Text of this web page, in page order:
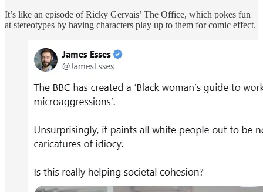
It’s like an episode of Ricky Gervais’ The Office, which pokes fun
at stereotypes by having characters play up to them for comic effect.